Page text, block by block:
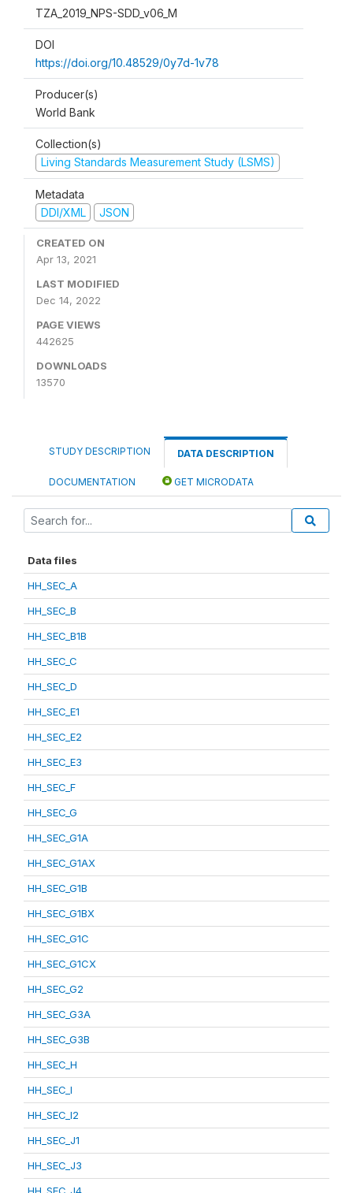
TZA_2019_NPS-SDD_v06_M
DOI
https://doi.org/10.48529/0y7d-1v78
Producer(s)
World Bank
Collection(s)
Living Standards Measurement Study (LSMS)
Metadata
DDI/XML
JSON
CREATED ON
Apr 13, 2021
LAST MODIFIED
Dec 14, 2022
PAGE VIEWS
442625
DOWNLOADS
13570
STUDY DESCRIPTION DATA DESCRIPTION
DOCUMENTATION GET MICRODATA
Data files
HH_SEC_A
HH_SEC_B
HH_SEC_B1B
HH_SEC_C
HH_SEC_D
HH_SEC_E1
HH_SEC_E2
HH_SEC_E3
HH_SEC_F
HH_SEC_G
HH_SEC_G1A
HH_SEC_G1AX
HH_SEC_G1B
HH_SEC_G1BX
HH_SEC_G1C
HH_SEC_G1CX
HH_SEC_G2
HH_SEC_G3A
HH_SEC_G3B
HH_SEC_H
HH_SEC_I
HH_SEC_I2
HH_SEC_J1
HH_SEC_J3